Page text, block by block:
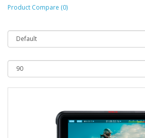
Product Compare (0)